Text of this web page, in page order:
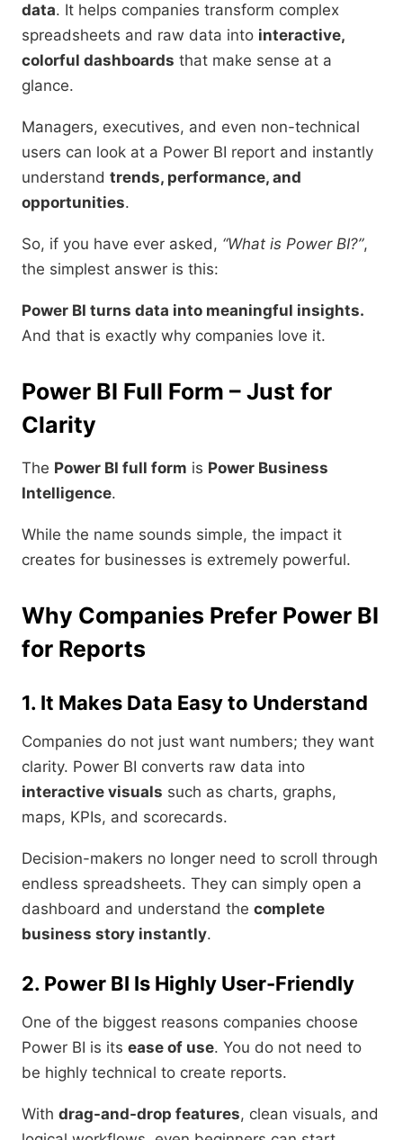
data. It helps companies transform complex
spreadsheets and raw data into interactive,
colorful dashboards that make sense at a
glance.
Managers, executives, and even non-technical
users can look at a Power BI report and instantly
understand trends, performance, and
opportunities.
So, if you have ever asked, “What is Power BI?”,
the simplest answer is this:
Power BI turns data into meaningful insights.
And that is exactly why companies love it.
Power BI Full Form – Just for
Clarity
The Power BI full form is Power Business
Intelligence.
While the name sounds simple, the impact it
creates for businesses is extremely powerful.
Why Companies Prefer Power BI
for Reports
1. It Makes Data Easy to Understand
Companies do not just want numbers; they want
clarity. Power BI converts raw data into
interactive visuals such as charts, graphs,
maps, KPIs, and scorecards.
Decision-makers no longer need to scroll through
endless spreadsheets. They can simply open a
dashboard and understand the complete
business story instantly.
2. Power BI Is Highly User-Friendly
One of the biggest reasons companies choose
Power BI is its ease of use. You do not need to
be highly technical to create reports.
With drag-and-drop features, clean visuals, and